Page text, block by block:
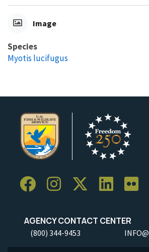
Image
Species
Myotis lucifugus
AGENCY CONTACT CENTER
(800) 344-9453